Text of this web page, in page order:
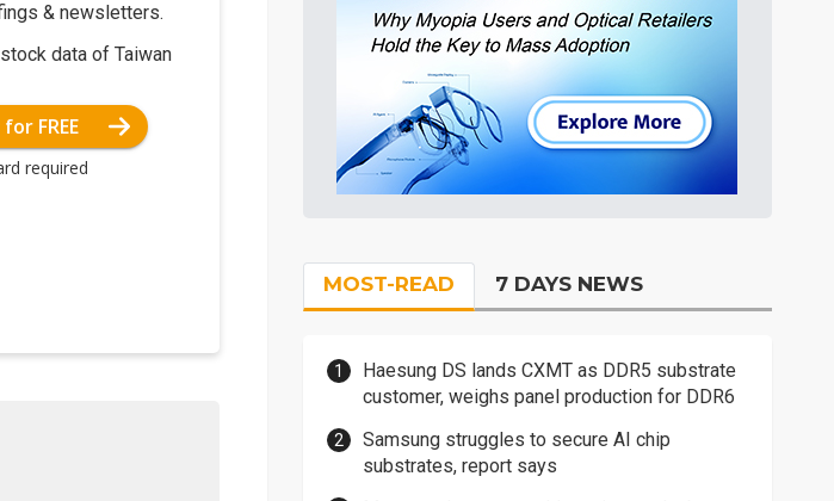
& newsletters.
data of Taiwan
FREE
required
MOST-READ 7 DAYS NEWS
Haesung DS lands CXMT as DDR5 substrate
customer, weighs panel production for DDR6
Samsung struggles to secure AI chip
substrates, report says